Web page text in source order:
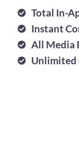
Total In-
Instant
All Media
Unlimited